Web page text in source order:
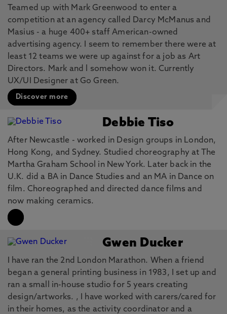
Teamed up with Mark Greenwood to enter a
competition at an agency called Darcy McManus and
Masius - a huge 400+ staff American-owned
advertising agency. I seem to remember there were at
least 12 teams we were up against for a job as Art
Directors. Mark and l somehow won it. Currently
UX/UI Designer at Go Green.
Discover more
Debbie Tiso
After Newcastle - worked in Design groups in London,
Hong Kong, and Sydney. Studied choreography at The
Martha Graham School in New York. Later back in the
U.K. did a BA in Dance Studies and an MA in Dance on
film. Choreographed and directed dance films and
now making ceramics.
Gwen Ducker
I have ran the 2nd London Marathon. When a friend
began a general printing business in 1983, I set up and
ran a small in-house studio for 5 years creating
design/artworks. , I have worked with carers/cared for
in their homes, as the activity coordinator and a